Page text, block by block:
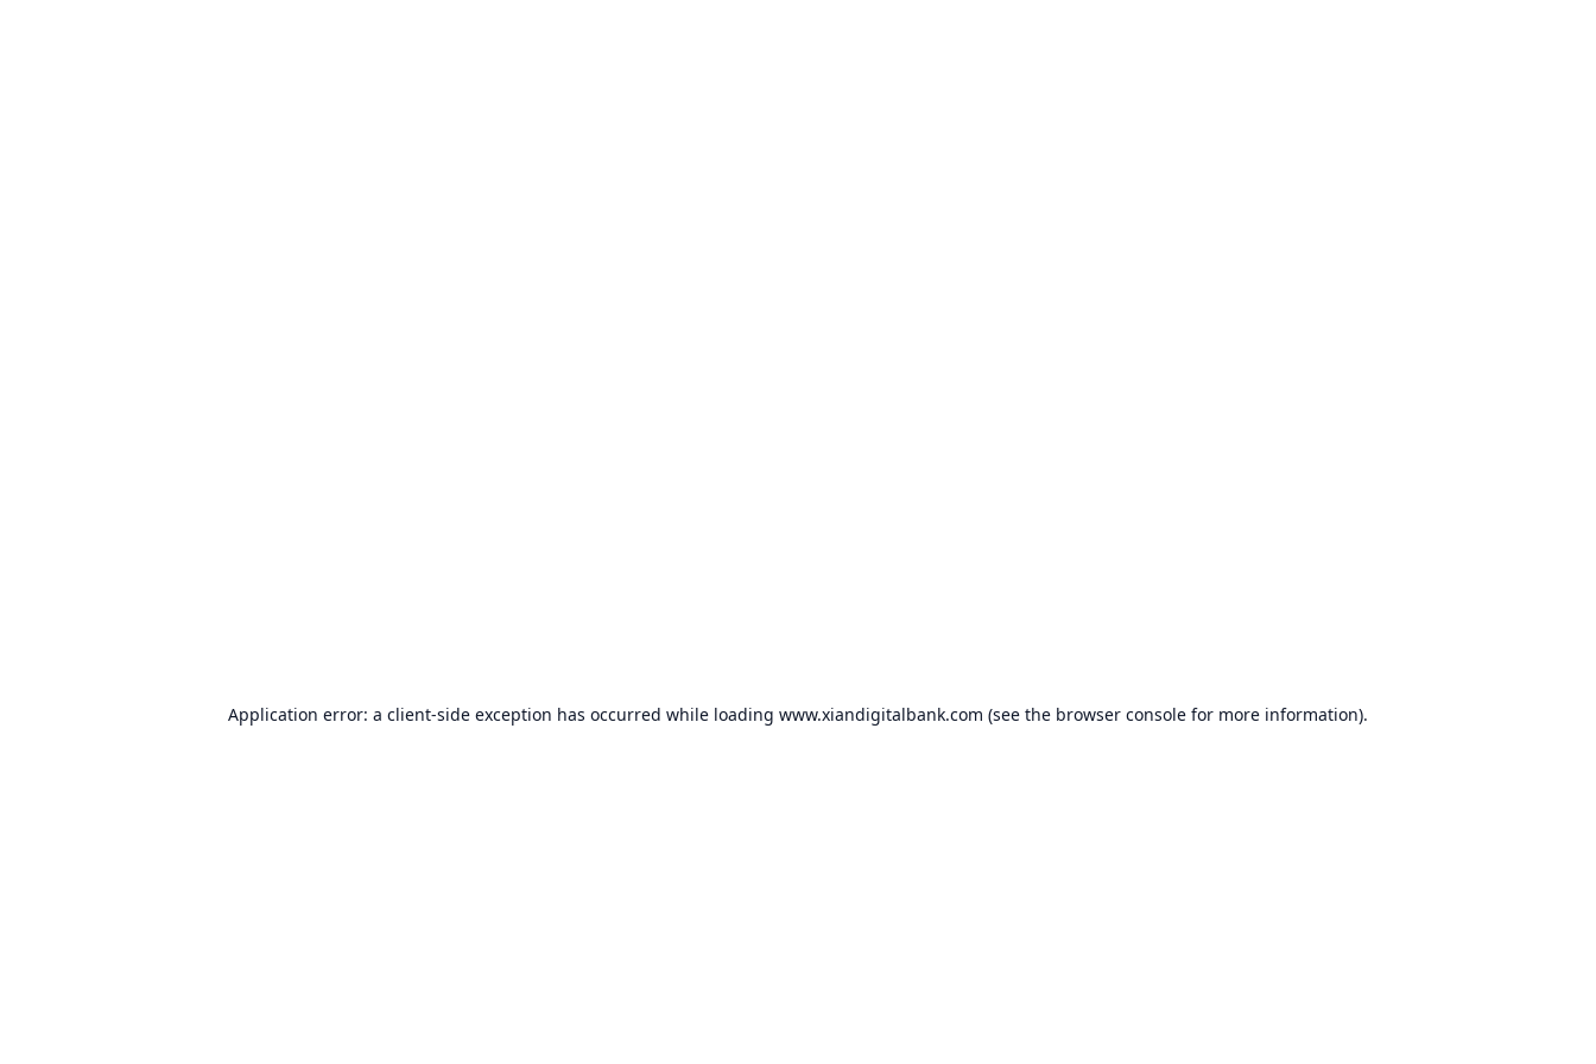
Application error: a client-side exception has occurred while loading www.xiandigitalbank.com (see the browser console for more information).